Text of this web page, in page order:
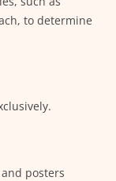
to determine
posters